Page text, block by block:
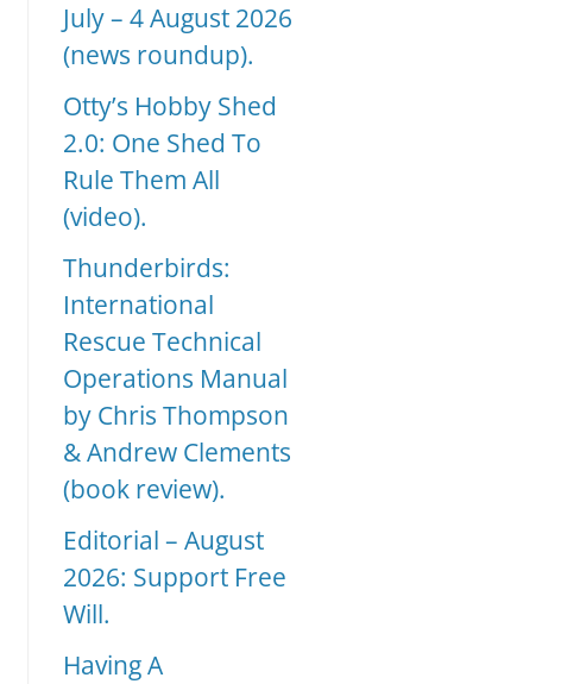
July – 4 August 2026
(news roundup).
Otty’s Hobby Shed
2.0: One Shed To
Rule Them All
(video).
Thunderbirds:
International
Rescue Technical
Operations Manual
by Chris Thompson
& Andrew Clements
(book review).
Editorial – August
2026: Support Free
Will.
Having A